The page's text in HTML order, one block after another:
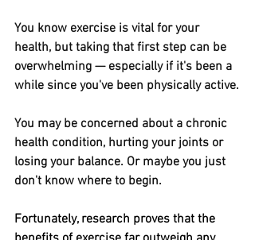
You know exercise is vital for your
health, but taking that first step can be
overwhelming — especially if it's been a
while since you've been physically active.
You may be concerned about a chronic
health condition, hurting your joints or
losing your balance. Or maybe you just
don't know where to begin.
Fortunately, research proves that the